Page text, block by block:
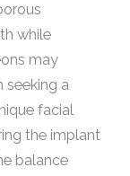
while
may
seeking a
facial
the implant
balance